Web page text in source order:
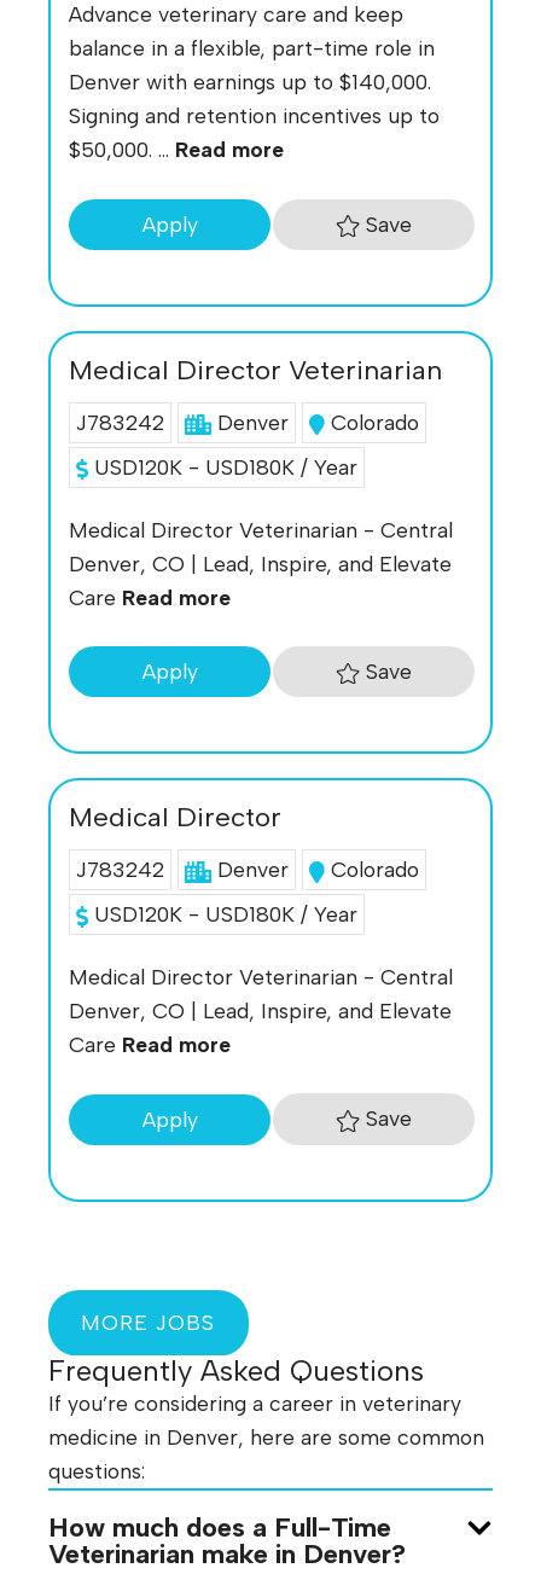
Advance veterinary care and keep
balance in a flexible, part-time role in
Denver with earnings up to $140,000.
Signing and retention incentives up to
$50,000. ... Read more
Apply Save
Medical Director Veterinarian
J783242 Denver
Colorado
USD120K - USD180K / Year
Medical Director Veterinarian - Central
Denver, CO | Lead, Inspire, and Elevate
Care Read more
Apply Save
Medical Director
J783242 Denver
Colorado
USD120K - USD180K / Year
Medical Director Veterinarian - Central
Denver, CO | Lead, Inspire, and Elevate
Care Read more
Apply Save
MORE JOBS
Frequently Asked Questions
If you’re considering a career in veterinary
medicine in Denver, here are some common
questions:
How much does a Full-Time
Veterinarian make in Denver?